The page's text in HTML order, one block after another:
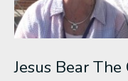
Jesus Bear The